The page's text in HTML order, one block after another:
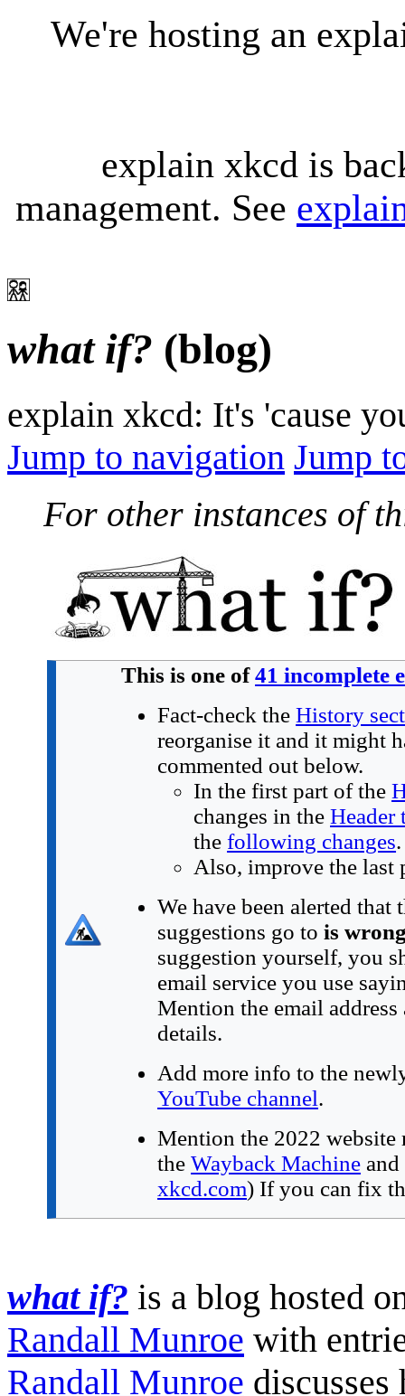
We're hosting an
explain xkcd is
management. See
what if? (blog)
explain xkcd: It's 'cause
Jump to navigation Jump
For other instances of
This is one of41 incomplete
Fact-check theHistory
reorganise it and it might
commented out below.
In the first part of the
changes in theHeader
thefollowing changes.
Also, improve the last
We have been alerted
suggestions go tois
suggestion yourself, you
email service you use
Mention the email
details.
Add more info to the
YouTube channel.
Mention the 2022 website
theWayback Machine
xkcd.com) If you can fix
what if? is a blog hosted
Randall Munroe with
Randall Munroe